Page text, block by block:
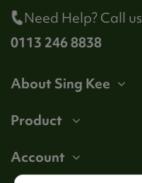
Need Help? Call us
0113 246 8838
About Sing Kee
Product
Account